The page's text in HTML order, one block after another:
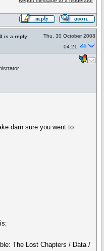
is a reply
Thu, 30 October 2008
04:21
darn sure you went to
The Lost Chapters / Data /